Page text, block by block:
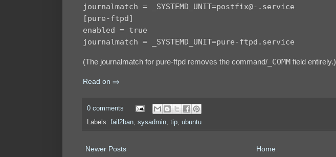
journalmatch = _SYSTEMD_UNIT=postfix@-.service
[pure-ftpd]
enabled = true
journalmatch = _SYSTEMD_UNIT=pure-ftpd.service
(The journalmatch for pure-ftpd removes the command/ _COMM field entirely.)
Read on ⇒
0 comments
Labels: fail2ban sysadmin tip ubuntu
Newer Posts Home